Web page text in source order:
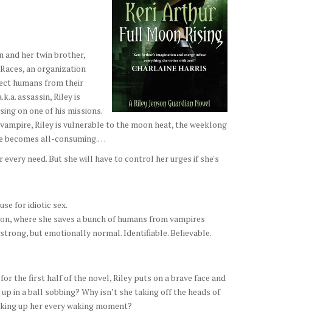
and her twin brother,
an organization
humans from their
assassin, Riley is
on one of his missions.
Riley is vulnerable to the moon heat, the weeklong
becomes all-consuming.…
need. But she will have to control her urges if she's
for idiotic sex.
where she saves a bunch of humans from vampires
but emotionally normal. Identifiable. Believable.
the first half of the novel, Riley puts on a brave face and
in a ball sobbing? Why isn’t she taking off the heads of
up her every waking moment?